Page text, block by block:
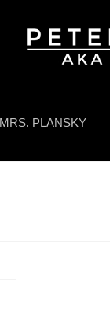
MRS. PLANSKY